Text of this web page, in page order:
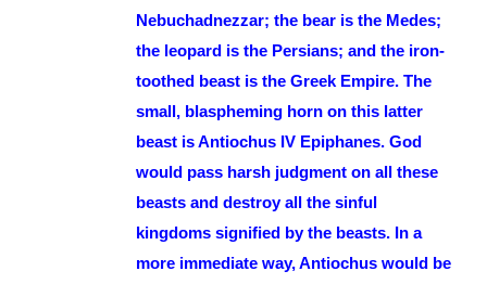
Nebuchadnezzar; the bear is the Medes;
the leopard is the Persians; and the iron-
toothed beast is the Greek Empire. The
small, blaspheming horn on this latter
beast is Antiochus IV Epiphanes. God
would pass harsh judgment on all these
beasts and destroy all the sinful
kingdoms signified by the beasts. In a
more immediate way, Antiochus would be